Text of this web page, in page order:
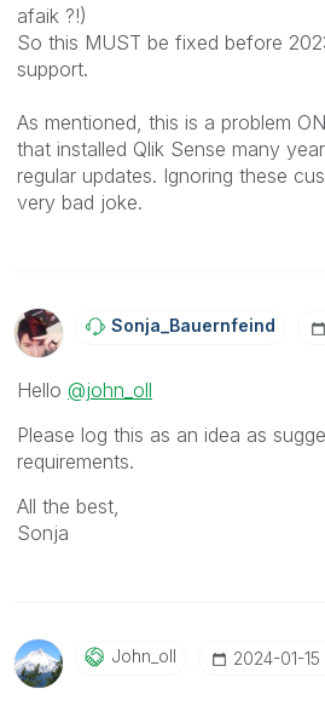
afaik ?!)
So this MUST be fixed before
support.
As mentioned, this is a problem
that installed Qlik Sense many
regular updates. Ignoring these
very bad joke.
Sonja_BauernfeiNd
Hello @john_oll
Please log this as an idea as
requirements.
All the best,
Sonja
John_oll ‎2024-01-15